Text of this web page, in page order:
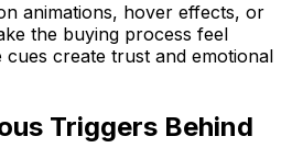
animations, hover effects, or
the buying process feel
cues create trust and emotional
Triggers Behind